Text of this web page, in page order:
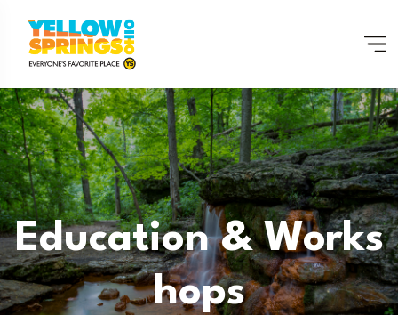
Education & Works
Hops